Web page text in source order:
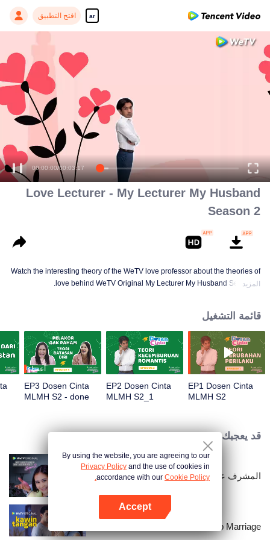
ar افتح التطبيق
00:00:00/00:03:17
Love Lecturer - My Lecturer My Husband
Season 2
Watch the interesting theory of the WeTV love professor about the theories of
love behind WeTV Original My Lecturer My Husband Season 2.
المزيد
قائمة التشغيل
EP1 Dosen Cinta
MLMH S2
EP2 Dosen Cinta
MLMH S2_1
أعضاء
EP3 Dosen Cinta
MLMH S2 - done
قد يعجبك
المشرف عليّ هو زوجي 2
Hand Job Marriage
By using the website, you are agreeing to our
Privacy Policy and the use of cookies in
accordance with our Cookie Policy.
Accept